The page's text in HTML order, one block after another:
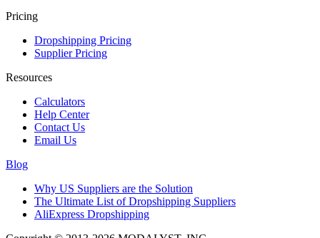
Pricing
Dropshipping Pricing
Supplier Pricing
Resources
Calculators
Help Center
Contact Us
Email Us
Blog
Why US Suppliers are the Solution
The Ultimate List of Dropshipping Suppliers
AliExpress Dropshipping